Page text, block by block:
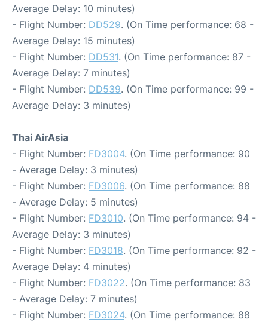
Average Delay: 10 minutes)
- Flight Number: DD529. (On Time performance: 68 -
Average Delay: 15 minutes)
- Flight Number: DD531. (On Time performance: 87 -
Average Delay: 7 minutes)
- Flight Number: DD539. (On Time performance: 99 -
Average Delay: 3 minutes)
Thai AirAsia
- Flight Number: FD3004. (On Time performance: 90
- Average Delay: 3 minutes)
- Flight Number: FD3006. (On Time performance: 88
- Average Delay: 5 minutes)
- Flight Number: FD3010. (On Time performance: 94 -
Average Delay: 3 minutes)
- Flight Number: FD3018. (On Time performance: 92 -
Average Delay: 4 minutes)
- Flight Number: FD3022. (On Time performance: 83
- Average Delay: 7 minutes)
- Flight Number: FD3024. (On Time performance: 88